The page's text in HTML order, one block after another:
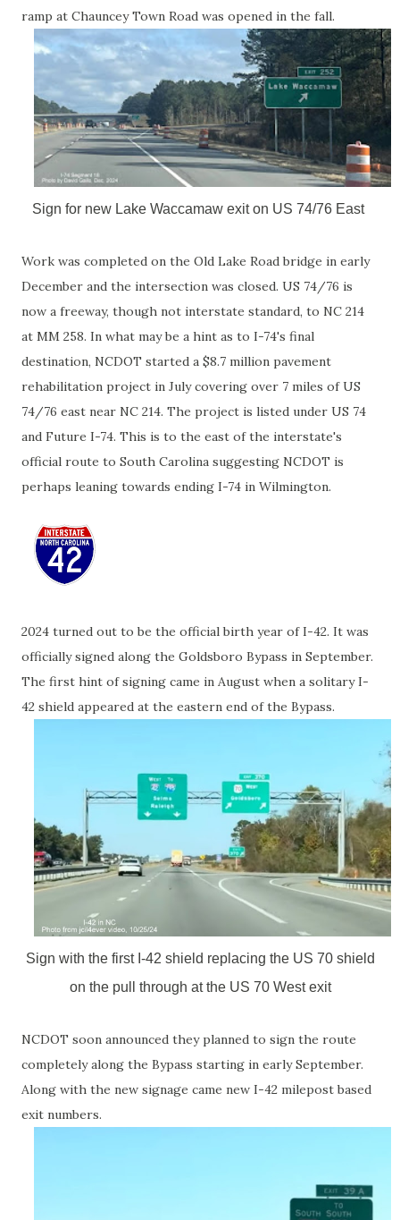
ramp at Chauncey Town Road was opened in the fall.
Sign for new Lake Waccamaw exit on US 74/76 East
Work was completed on the Old Lake Road bridge in early
December and the intersection was closed. US 74/76 is
now a freeway, though not interstate standard, to NC 214
at MM 258. In what may be a hint as to I-74's final
destination, NCDOT started a $8.7 million pavement
rehabilitation project in July covering over 7 miles of US
74/76 east near NC 214. The project is listed under US 74
and Future I-74. This is to the east of the interstate's
official route to South Carolina suggesting NCDOT is
perhaps leaning towards ending I-74 in Wilmington.
2024 turned out to be the official birth year of I-42. It was
officially signed along the Goldsboro Bypass in September.
The first hint of signing came in August when a solitary I-
42 shield appeared at the eastern end of the Bypass.
Sign with the first I-42 shield replacing the US 70 shield
on the pull through at the US 70 West exit
NCDOT soon announced they planned to sign the route
completely along the Bypass starting in early September.
Along with the new signage came new I-42 milepost based
exit numbers.